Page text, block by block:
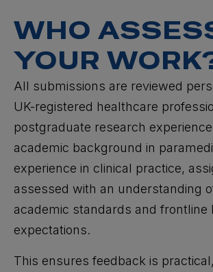
WHO
YOUR
All submissions are reviewed
UK-registered healthcare
postgraduate research
academic background in
experience in clinical practice,
assessed with an understanding
academic standards and frontline
expectations.
This ensures feedback is